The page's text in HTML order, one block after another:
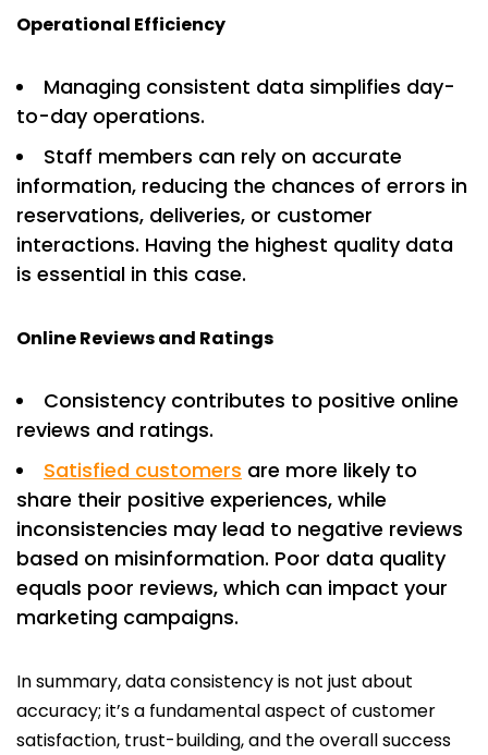
Operational Efficiency
Managing consistent data simplifies day-
to-day operations.
Staff members can rely on accurate
information, reducing the chances of errors in
reservations, deliveries, or customer
interactions. Having the highest quality data
is essential in this case.
Online Reviews and Ratings
Consistency contributes to positive online
reviews and ratings.
Satisfied customers are more likely to
share their positive experiences, while
inconsistencies may lead to negative reviews
based on misinformation. Poor data quality
equals poor reviews, which can impact your
marketing campaigns.
In summary, data consistency is not just about
accuracy; it’s a fundamental aspect of customer
satisfaction, trust-building, and the overall success